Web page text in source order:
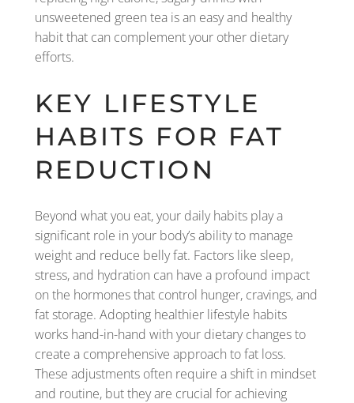
unsweetened green tea is an easy and healthy
habit that can complement your other dietary
efforts.
KEY LIFESTYLE
HABITS FOR FAT
REDUCTION
Beyond what you eat, your daily habits play a
significant role in your body’s ability to manage
weight and reduce belly fat. Factors like sleep,
stress, and hydration can have a profound impact
on the hormones that control hunger, cravings, and
fat storage. Adopting healthier lifestyle habits
works hand-in-hand with your dietary changes to
create a comprehensive approach to fat loss.
These adjustments often require a shift in mindset
and routine, but they are crucial for achieving